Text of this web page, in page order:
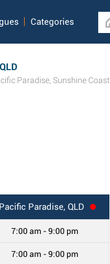
Categories
Paradise, Sunshine Coast
Paradise, QLD
7:00 am - 9:00 pm
7:00 am - 9:00 pm